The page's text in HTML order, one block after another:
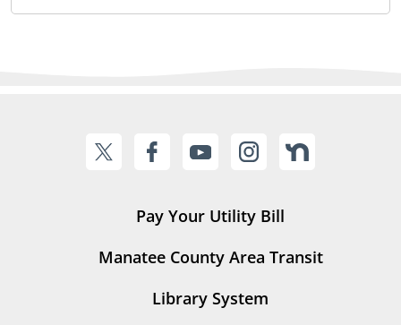
Pay Your Utility Bill
Manatee County Area Transit
Library System